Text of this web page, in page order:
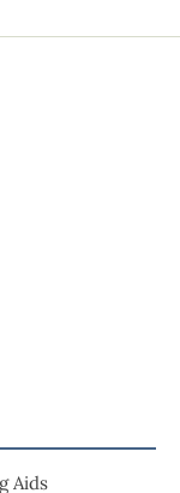
Aids